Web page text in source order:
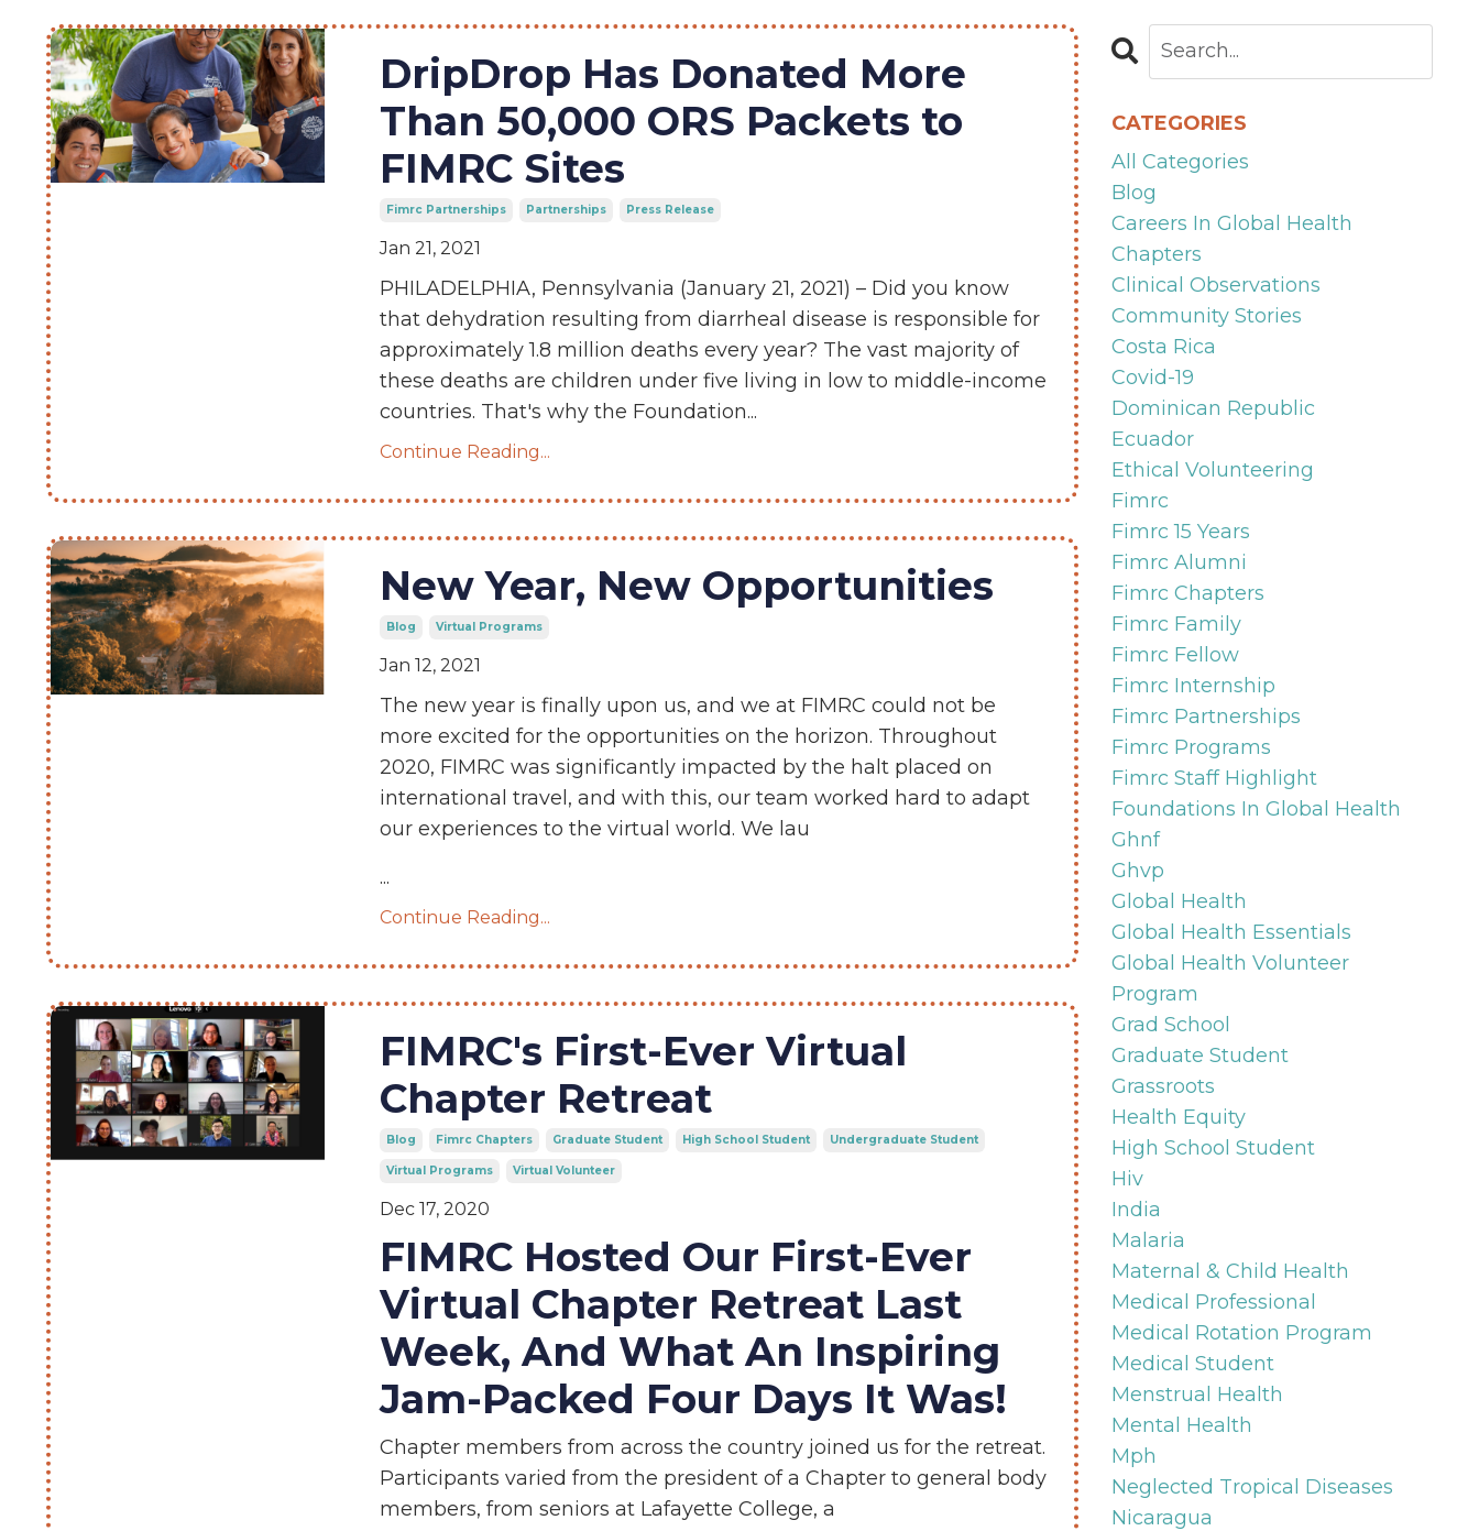
DripDrop Has Donated More
Than 50,000 ORS Packets to
FIMRC Sites
Fimrc Partnerships Partnerships Press Release
Jan 21, 2021
PHILADELPHIA, Pennsylvania (January 21, 2021) – Did you know
that dehydration resulting from diarrheal disease is responsible for
approximately 1.8 million deaths every year? The vast majority of
these deaths are children under five living in low to middle-income
countries. That's why the Foundation...
Continue Reading...
New Year, New Opportunities
Blog Virtual Programs
Jan 12, 2021
The new year is finally upon us, and we at FIMRC could not be
more excited for the opportunities on the horizon. Throughout
2020, FIMRC was significantly impacted by the halt placed on
international travel, and with this, our team worked hard to adapt
our experiences to the virtual world. We lau
...
Continue Reading...
FIMRC's First-Ever Virtual
Chapter Retreat
Blog Fimrc Chapters Graduate Student High School Student Undergraduate Student
Virtual Programs Virtual Volunteer
Dec 17, 2020
FIMRC Hosted Our First-Ever
Virtual Chapter Retreat Last
Week, And What An Inspiring
Jam-Packed Four Days It Was!
Chapter members from across the country joined us for the retreat.
Participants varied from the president of a Chapter to general body
members, from seniors at Lafayette College, a
CATEGORIES
All Categories
Blog
Careers In Global Health
Chapters
Clinical Observations
Community Stories
Costa Rica
Covid-19
Dominican Republic
Ecuador
Ethical Volunteering
Fimrc
Fimrc 15 Years
Fimrc Alumni
Fimrc Chapters
Fimrc Family
Fimrc Fellow
Fimrc Internship
Fimrc Partnerships
Fimrc Programs
Fimrc Staff Highlight
Foundations In Global Health
Ghnf
Ghvp
Global Health
Global Health Essentials
Global Health Volunteer
Program
Grad School
Graduate Student
Grassroots
Health Equity
High School Student
Hiv
India
Malaria
Maternal & Child Health
Medical Professional
Medical Rotation Program
Medical Student
Menstrual Health
Mental Health
Mph
Neglected Tropical Diseases
Nicaragua